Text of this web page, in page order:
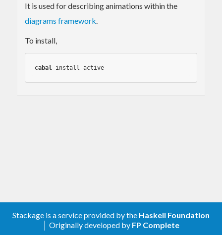
It is used for describing animations within the
diagrams framework
To install,
cabal
Stackage is a service provided by the Haskell Foundation
│ Originally developed by FP Complete